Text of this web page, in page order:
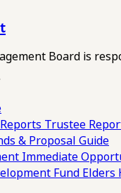
Board is
Trustee
& Proposal Guide
Immediate
Fund Elders